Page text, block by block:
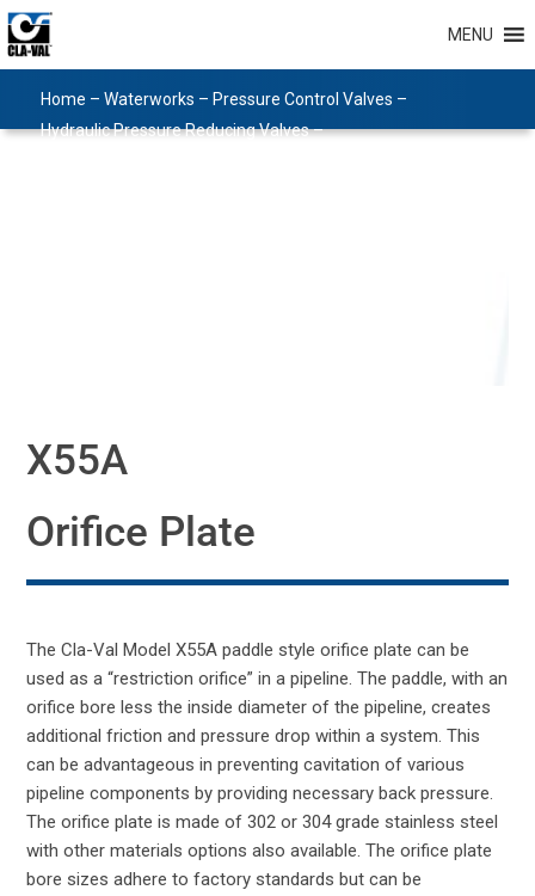
MENU
Home – Waterworks – Pressure Control Valves –
Hydraulic Pressure Reducing Valves–
X55A
Orifice Plate
The Cla-Val Model X55A paddle style orifice plate can be
used as a “restriction orifice” in a pipeline. The paddle, with an
orifice bore less the inside diameter of the pipeline, creates
additional friction and pressure drop within a system. This
can be advantageous in preventing cavitation of various
pipeline components by providing necessary back pressure.
The orifice plate is made of 302 or 304 grade stainless steel
with other materials options also available. The orifice plate
bore sizes adhere to factory standards but can be